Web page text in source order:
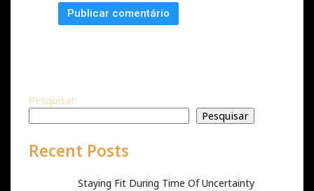
Pesquisar
Pesquisar
Recent Posts
Staying Fit During Time Of Uncertainty